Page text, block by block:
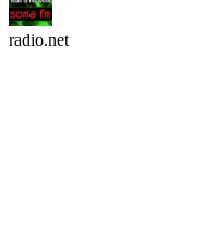
radio.net